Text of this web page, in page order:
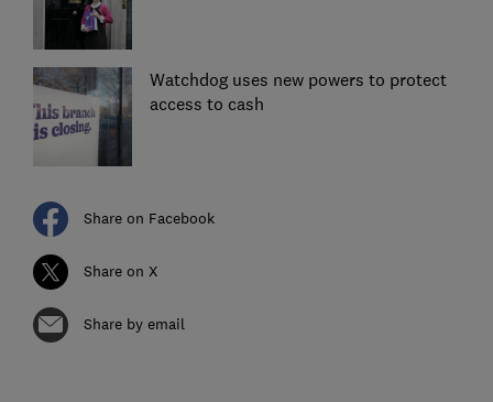
Watchdog uses new powers to protect
access to cash
Share on Facebook
Share on X
Share by email